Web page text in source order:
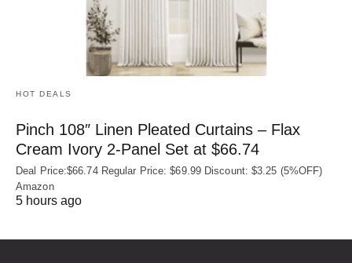
HOT DEALS
Pinch 108″ Linen Pleated Curtains – Flax
Cream Ivory 2-Panel Set at $66.74
Deal Price:$66.74 Regular Price: $69.99 Discount: $3.25 (5%OFF)
Amazon
5 hours ago